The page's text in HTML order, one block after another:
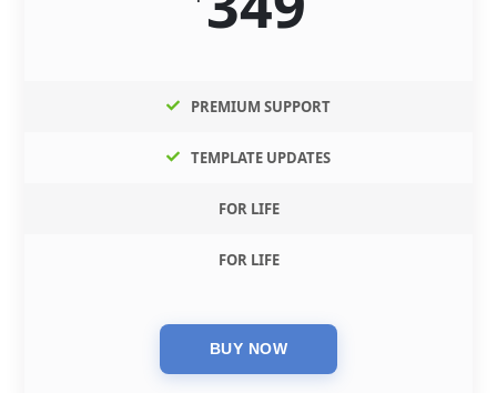
PREMIUM SUPPORT
TEMPLATE UPDATES
FOR LIFE
FOR LIFE